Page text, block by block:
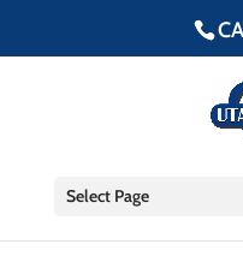
Select Page